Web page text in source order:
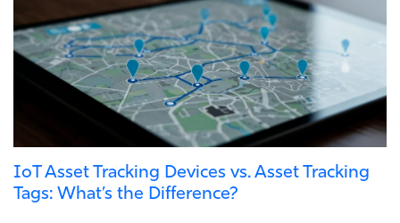
IoT Asset Tracking Devices vs. Asset Tracking
Tags: What’s the Difference?